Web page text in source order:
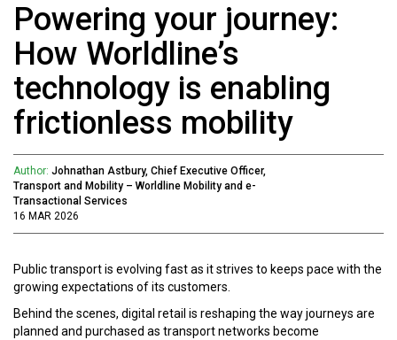
Powering your journey:
How Worldline’s
technology is enabling
frictionless mobility
Author: Johnathan Astbury, Chief Executive Officer,
Transport and Mobility – Worldline Mobility and e-
Transactional Services
16 MAR 2026
Public transport is evolving fast as it strives to keeps pace with the
growing expectations of its customers.
Behind the scenes, digital retail is reshaping the way journeys are
planned and purchased as transport networks become